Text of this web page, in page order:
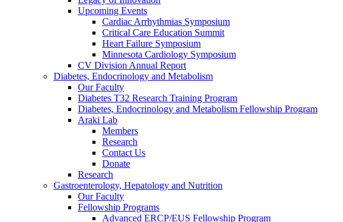
Upcoming Events
Cardiac Arrhythmias Symposium
Critical Care Education Summit
Heart Failure Symposium
Minnesota Cardiology Symposium
CV Division Annual Report
Diabetes, Endocrinology and Metabolism
Our Faculty
Diabetes T32 Research Training Program
Diabetes, Endocrinology and Metabolism Fellowship Program
Araki Lab
Members
Research
Contact Us
Donate
Research
Gastroenterology, Hepatology and Nutrition
Our Faculty
Fellowship Programs
Advanced ERCP/EUS Fellowship Program